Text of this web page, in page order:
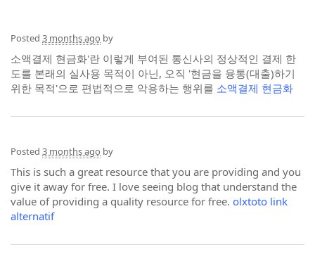
Posted 3 months ago by
소액결제 현금화'란 이렇게 부여된 통신사의 정상적인 결제 한
도를 본래의 실사용 목적이 아닌, 오직 '현금을 융통(대출)하기
위한 목적'으로 편법적으로 악용하는 행위를 소액결제 현금화
Posted 3 months ago by
This is such a great resource that you are providing and you
give it away for free. I love seeing blog that understand the
value of providing a quality resource for free. olxtoto link
alternatif